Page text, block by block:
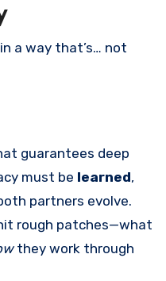
a way that’s… not
guarantees deep
must be learned,
partners evolve.
rough patches—what
they work through